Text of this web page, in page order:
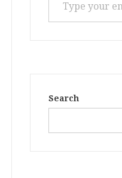
Search